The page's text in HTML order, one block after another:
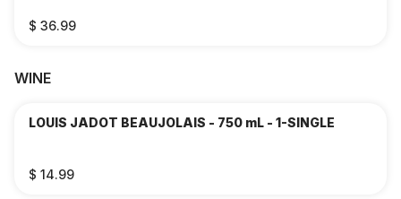
$ 36.99
WINE
LOUIS JADOT BEAUJOLAIS - 750 mL - 1-SINGLE
$ 14.99